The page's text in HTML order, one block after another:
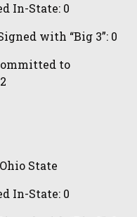
In-State: 0
with “Big 3”: 0
to
State
In-State: 0